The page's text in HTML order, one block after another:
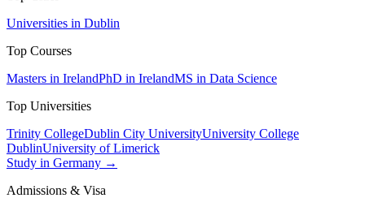
Universities in Dublin
Top Courses
Masters in IrelandPhD in IrelandMS in Data Science
Top Universities
Trinity CollegeDublin City UniversityUniversity College
DublinUniversity of Limerick
Study in Germany →
Admissions & Visa